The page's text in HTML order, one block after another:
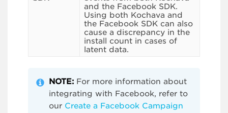
and the Facebook SDK.
Using both Kochava and
the Facebook SDK can also
cause a discrepancy in the
install count in cases of
latent data.
NOTE: For more information about
integrating with Facebook, refer to
our Create a Facebook Campaign